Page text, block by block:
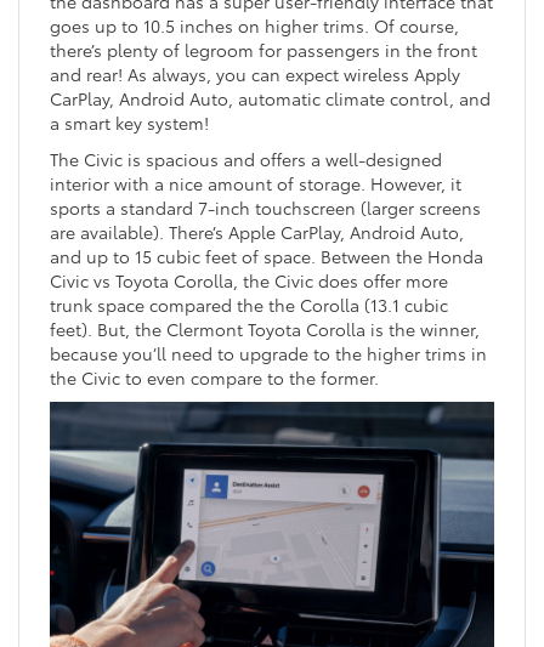
goes up to 10.5 inches on higher trims. Of course,
there’s plenty of legroom for passengers in the front
and rear! As always, you can expect wireless Apply
CarPlay, Android Auto, automatic climate control, and
a smart key system!
The Civic is spacious and offers a well-designed
interior with a nice amount of storage. However, it
sports a standard 7-inch touchscreen (larger screens
are available). There’s Apple CarPlay, Android Auto,
and up to 15 cubic feet of space. Between the Honda
Civic vs Toyota Corolla, the Civic does offer more
trunk space compared the the Corolla (13.1 cubic
feet). But, the Clermont Toyota Corolla is the winner,
because you’ll need to upgrade to the higher trims in
the Civic to even compare to the former.